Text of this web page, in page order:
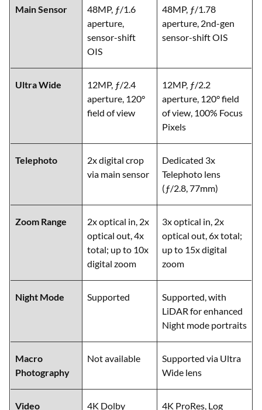
Main Sensor
48MP, ƒ/1.6
aperture,
sensor-shift
OIS
48MP, ƒ/1.78
aperture, 2nd-gen
sensor-shift OIS
Ultra Wide
12MP, ƒ/2.4
aperture, 120°
field of view
12MP, ƒ/2.2
aperture, 120° field
of view, 100% Focus
Pixels
Telephoto
2x digital crop
via main sensor
Dedicated 3x
Telephoto lens
(ƒ/2.8, 77mm)
Zoom Range
2x optical in, 2x
optical out, 4x
total; up to 10x
digital zoom
3x optical in, 2x
optical out, 6x total;
up to 15x digital
zoom
Night Mode Supported
Supported, with
LiDAR for enhanced
Night mode portraits
Macro
Photography
Not available
Supported via Ultra
Wide lens
Video 4K Dolby 4K ProRes, Log